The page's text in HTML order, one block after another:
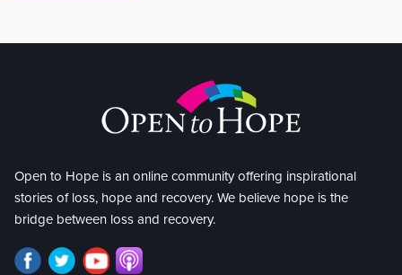
Open to Hope is an online community offering inspirational
stories of loss, hope and recovery. We believe hope is the
bridge between loss and recovery.